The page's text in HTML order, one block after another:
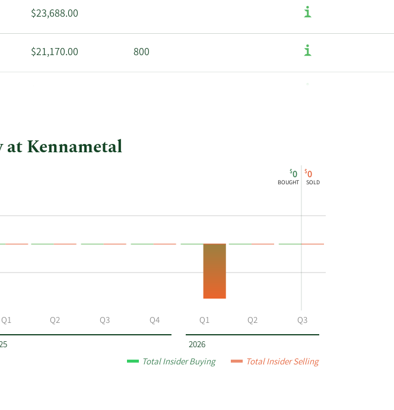
$23,688.00
$21,170.00 800
Kennametal
2026
$0
BOUGHT
$0
SOLD
Q1 Q2 Q3 Q4 Q1 Q2 Q3
Total Insider Buying Total Insider Selling